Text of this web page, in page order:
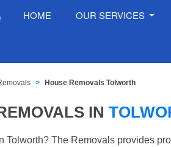
HOME OUR SERVICES
House Removals Tolworth
IN
Tolworth? The Removals provides